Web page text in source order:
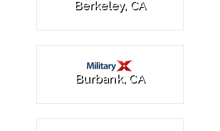
Berkeley, CA
Burbank, CA